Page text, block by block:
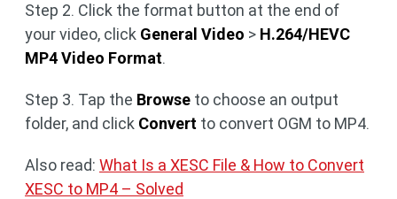
Step 2. Click the format button at the end of
your video, click General Video > H.264/HEVC
MP4 Video Format.
Step 3. Tap the Browse to choose an output
folder, and click Convert to convert OGM to MP4.
Also read: What Is a XESC File & How to Convert
XESC to MP4 – Solved